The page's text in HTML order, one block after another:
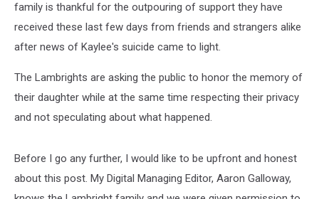
family is thankful for the outpouring of support they have
received these last few days from friends and strangers alike
after news of Kaylee's suicide came to light.
The Lambrights are asking the public to honor the memory of
their daughter while at the same time respecting their privacy
and not speculating about what happened.
Before I go any further, I would like to be upfront and honest
about this post. My Digital Managing Editor, Aaron Galloway,